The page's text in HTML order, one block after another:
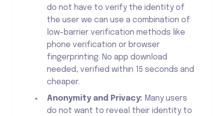
do not have to verify the identity of
the user we can use a combination of
low-barrier verification methods like
phone verification or browser
fingerprinting. No app download
needed, verified within 15 seconds and
cheaper.
Anonymity and Privacy: Many users
do not want to reveal their identity to